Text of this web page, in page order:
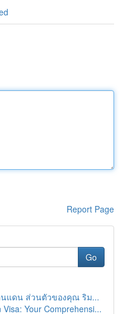
Report Page
Go
แดน ส่วนตัวของคุณ ริม...
Your Comprehensi...